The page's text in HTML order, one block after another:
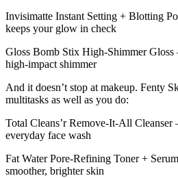
Invisimatte Instant Setting + Blotting
keeps your glow in check
Gloss Bomb Stix High-Shimmer
high-impact shimmer
And it doesn’t stop at makeup. Fenty
multitasks as well as you do:
Total Cleans’r Remove-It-All Cleanser
everyday face wash
Fat Water Pore-Refining Toner +
smoother, brighter skin